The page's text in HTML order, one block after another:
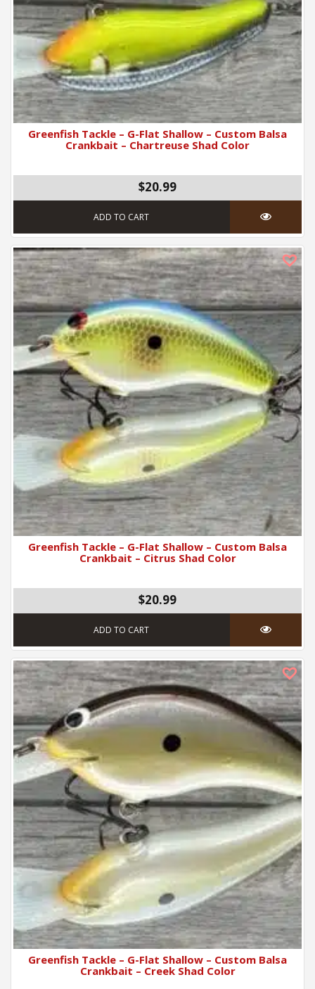
Greenfish Tackle – G-Flat Shallow – Custom Balsa
Crankbait – Chartreuse Shad Color
$20.99
ADD TO CART
Greenfish Tackle – G-Flat Shallow – Custom Balsa
Crankbait – Citrus Shad Color
$20.99
ADD TO CART
Greenfish Tackle – G-Flat Shallow – Custom Balsa
Crankbait – Creek Shad Color